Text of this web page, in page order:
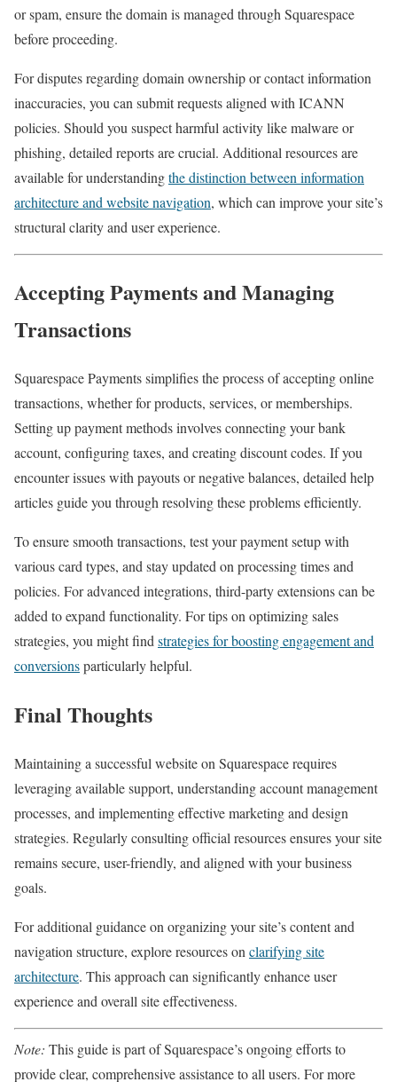
or spam, ensure the domain is managed through Squarespace
before proceeding.
For disputes regarding domain ownership or contact information
inaccuracies, you can submit requests aligned with ICANN
policies. Should you suspect harmful activity like malware or
phishing, detailed reports are crucial. Additional resources are
available for understandingthe distinction between information
architecture and website navigation, which can improve your site’s
structural clarity and user experience.
Accepting Payments and Managing
Transactions
Squarespace Payments simplifies the process of accepting online
transactions, whether for products, services, or memberships.
Setting up payment methods involves connecting your bank
account, configuring taxes, and creating discount codes. If you
encounter issues with payouts or negative balances, detailed help
articles guide you through resolving these problems efficiently.
To ensure smooth transactions, test your payment setup with
various card types, and stay updated on processing times and
policies. For advanced integrations, third-party extensions can be
added to expand functionality. For tips on optimizing sales
strategies, you might find strategies for boosting engagement and
conversionsparticularly helpful.
Final Thoughts
Maintaining a successful website on Squarespace requires
leveraging available support, understanding account management
processes, and implementing effective marketing and design
strategies. Regularly consulting official resources ensures your site
remains secure, user-friendly, and aligned with your business
goals.
For additional guidance on organizing your site’s content and
navigation structure, explore resources on clarifying site
architecture. This approach can significantly enhance user
experience and overall site effectiveness.
Note: This guide is part of Squarespace’s ongoing efforts to
provide clear, comprehensive assistance to all users. For more